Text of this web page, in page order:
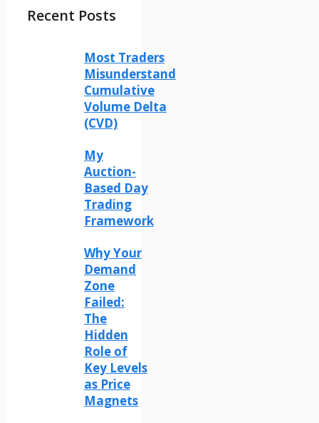
Recent Posts
Most Traders
Misunderstand
Cumulative
Volume Delta
(CVD)
My
Auction-
Based Day
Trading
Framework
Why Your
Demand
Zone
Failed:
The
Hidden
Role of
Key Levels
as Price
Magnets